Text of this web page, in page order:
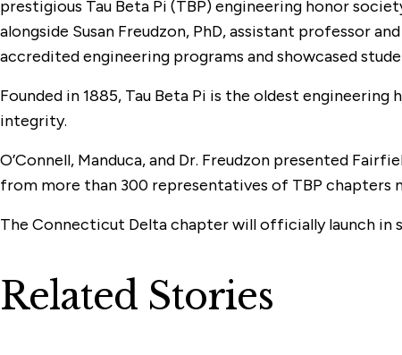
prestigious Tau Beta Pi (TBP) engineering honor
alongside Susan Freudzon, PhD, assistant professor
accredited engineering programs and showcased
Founded in 1885, Tau Beta Pi is the oldest
integrity.
O’Connell, Manduca, and Dr. Freudzon presented
from more than 300 representatives of TBP chapters
The Connecticut Delta chapter will officially launch in
Related Stories